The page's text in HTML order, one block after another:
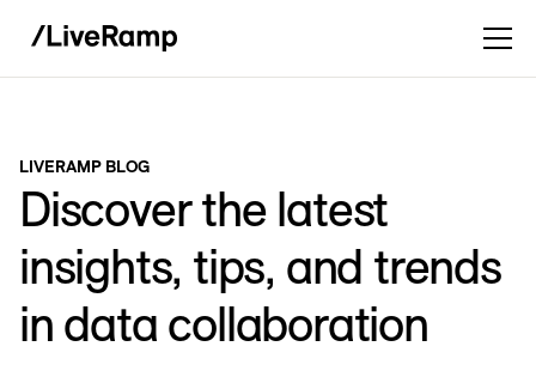
LIVERAMP BLOG
Discover the latest
insights, tips, and trends
in data collaboration